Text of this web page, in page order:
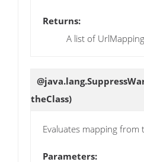
Returns:
A list of
theClass)
Evaluates mapping from
Parameters: